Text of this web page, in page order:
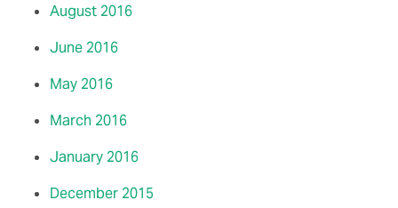
August 2016
June 2016
May 2016
March 2016
January 2016
December 2015